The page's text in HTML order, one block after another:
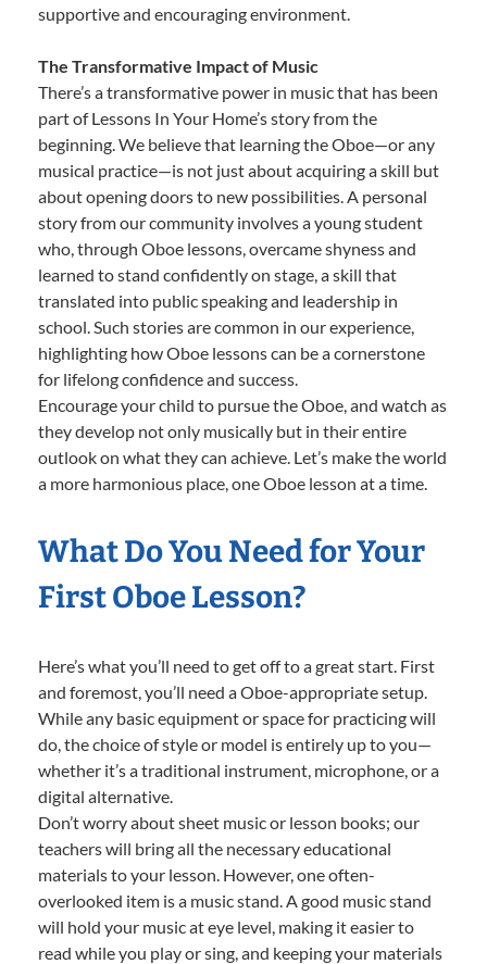
supportive and encouraging environment.
The Transformative Impact of Music
There’s a transformative power in music that has been
part of Lessons In Your Home’s story from the
beginning. We believe that learning the Oboe—or any
musical practice—is not just about acquiring a skill but
about opening doors to new possibilities. A personal
story from our community involves a young student
who, through Oboe lessons, overcame shyness and
learned to stand confidently on stage, a skill that
translated into public speaking and leadership in
school. Such stories are common in our experience,
highlighting how Oboe lessons can be a cornerstone
for lifelong confidence and success.
Encourage your child to pursue the Oboe, and watch as
they develop not only musically but in their entire
outlook on what they can achieve. Let’s make the world
a more harmonious place, one Oboe lesson at a time.
What Do You Need for Your
First Oboe Lesson?
Here’s what you’ll need to get off to a great start. First
and foremost, you’ll need a Oboe-appropriate setup.
While any basic equipment or space for practicing will
do, the choice of style or model is entirely up to you—
whether it’s a traditional instrument, microphone, or a
digital alternative.
Don’t worry about sheet music or lesson books; our
teachers will bring all the necessary educational
materials to your lesson. However, one often-
overlooked item is a music stand. A good music stand
will hold your music at eye level, making it easier to
read while you play or sing, and keeping your materials